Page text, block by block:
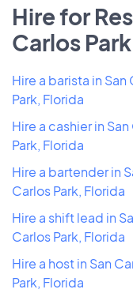
Hire for
Carlos
Hire a barista in San
Park, Florida
Hire a cashier in
Park, Florida
Hire a bartender in
Carlos Park, Florida
Hire a shift lead in
Carlos Park, Florida
Hire a host in San
Park, Florida